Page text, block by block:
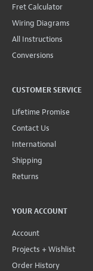
Fret Calculator
Wiring Diagrams
All Instructions
Conversions
CUSTOMER SERVICE
Lifetime Promise
Contact Us
International
Shipping
Returns
YOUR ACCOUNT
Account
Projects + Wishlist
Order History